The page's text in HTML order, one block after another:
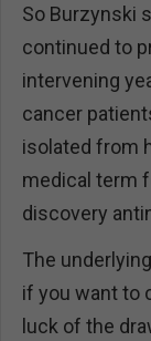
So Burzynski
continued to
intervening
cancer
isolated from
medical term
discovery
The
if you want to
luck of the